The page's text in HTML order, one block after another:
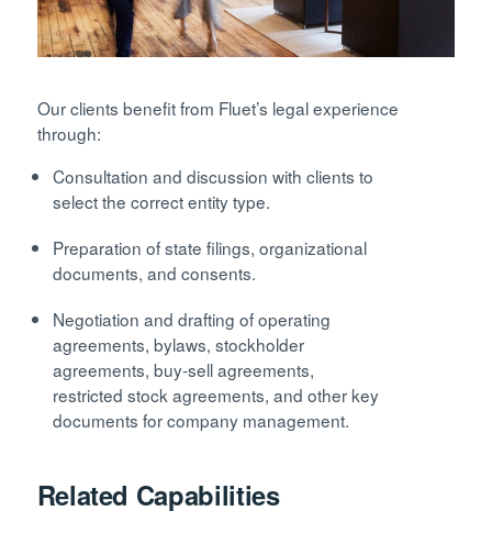
Our clients benefit from Fluet’s legal experience
through:
Consultation and discussion with clients to
select the correct entity type.
Preparation of state filings, organizational
documents, and consents.
Negotiation and drafting of operating
agreements, bylaws, stockholder
agreements, buy-sell agreements,
restricted stock agreements, and other key
documents for company management.
Related Capabilities